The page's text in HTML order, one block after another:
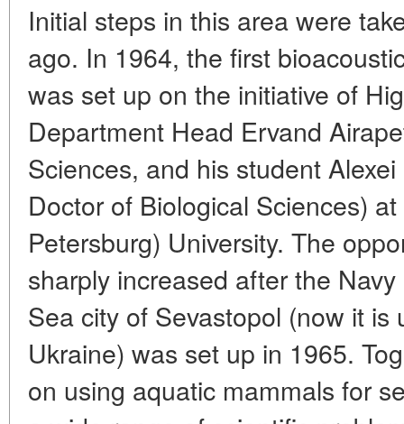
Initial steps in this area were
ago. In 1964, the first
was set up on the initiative of
Department Head Ervand
Sciences, and his student
Doctor of Biological Sciences)
Petersburg) University. The
sharply increased after the
Sea city of Sevastopol (now it is
Ukraine) was set up in 1965.
on using aquatic mammals for